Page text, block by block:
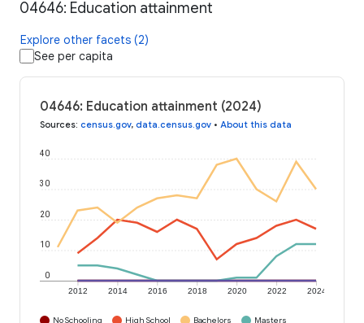
04646: Education attainment
Explore other facets (2)
See per capita
04646: Education attainment (2024)
Sources: census.gov, data.census.gov • About this data
2012 2014 2016 2018 2020 2022 2024
0
10
20
30
40
No Schooling High School Bachelors
Masters